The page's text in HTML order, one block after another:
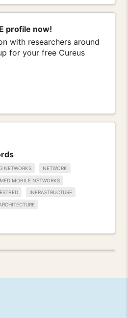
profile now!
with researchers around
for your free Cureus
NETWORKS NETWORK
MOBILE NETWORKS
INFRASTRUCTURE